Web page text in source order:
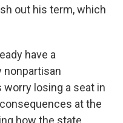
out his term, which
have a
nonpartisan
worry losing a seat in
at the
how the state